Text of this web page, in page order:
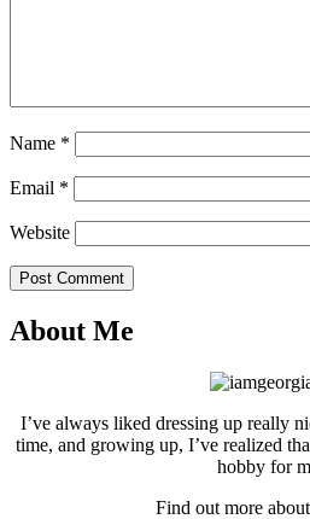
Name *
Email *
Website
Post Comment
About Me
I’ve always liked dressing up really
time, and growing up, I’ve realized
hobby for
Find out more